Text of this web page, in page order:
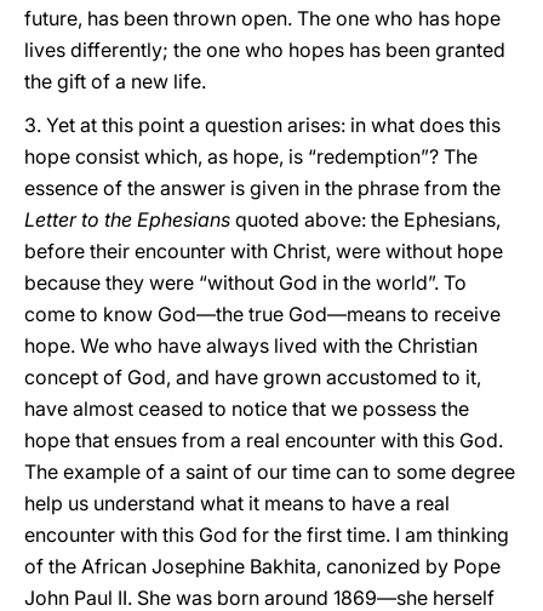
future, has been thrown open. The one who has hope
lives differently; the one who hopes has been granted
the gift of a new life.
3. Yet at this point a question arises: in what does this
hope consist which, as hope, is “redemption”? The
essence of the answer is given in the phrase from the
Letter to the Ephesians quoted above: the Ephesians,
before their encounter with Christ, were without hope
because they were “without God in the world”. To
come to know God—the true God—means to receive
hope. We who have always lived with the Christian
concept of God, and have grown accustomed to it,
have almost ceased to notice that we possess the
hope that ensues from a real encounter with this God.
The example of a saint of our time can to some degree
help us understand what it means to have a real
encounter with this God for the first time. I am thinking
of the African Josephine Bakhita, canonized by Pope
John Paul II. She was born around 1869—she herself